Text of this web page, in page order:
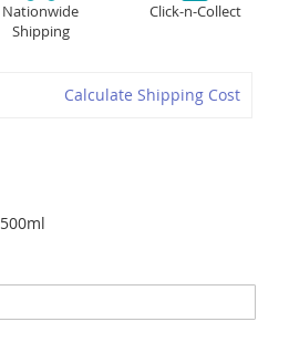
Nationwide
Shipping
Click-n-Collect
Calculate Shipping Cost